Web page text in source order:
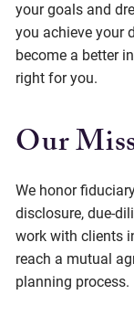
your goals and
you achieve your
become a better
right for you.
Our
We honor
disclosure, due-
work with clients
reach a mutual
planning process.